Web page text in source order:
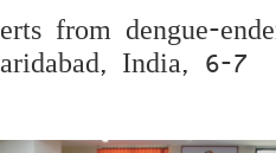
from dengue-
India, 6-7